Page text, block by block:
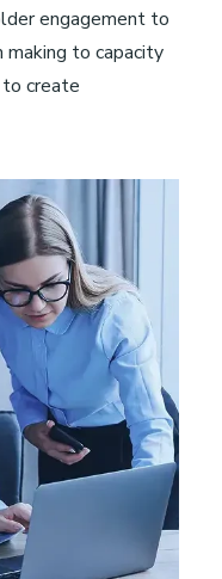
engagement to
making to capacity
create